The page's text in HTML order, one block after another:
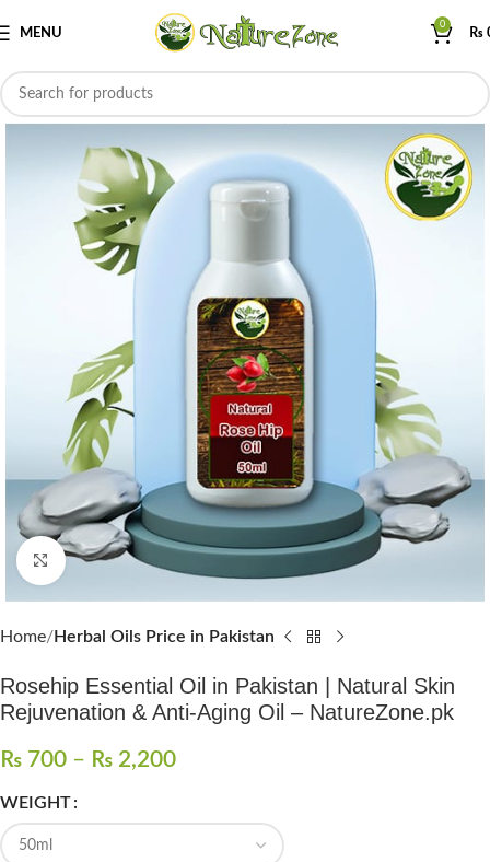
MENU
0
₨
Click to enlarge
Home Herbal Oils Price in Pakistan
Rosehip Essential Oil in Pakistan | Natural Skin
Rejuvenation & Anti-Aging Oil – NatureZone.pk
₨ 700 – ₨ 2,200
WEIGHT